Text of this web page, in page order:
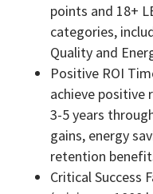
points and 18+
categories,
Quality and
Positive ROI
achieve positive
3-5 years
gains, energy
retention
Critical Success